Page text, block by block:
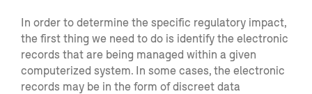
In order to determine the specific regulatory impact,
the first thing we need to do is identify the electronic
records that are being managed within a given
computerized system. In some cases, the electronic
records may be in the form of discreet data